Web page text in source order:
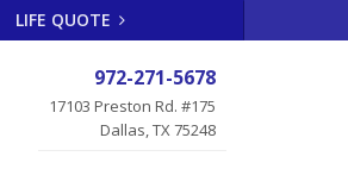
LIFE QUOTE
972-271-5678
17103 Preston Rd. #175
Dallas, TX 75248